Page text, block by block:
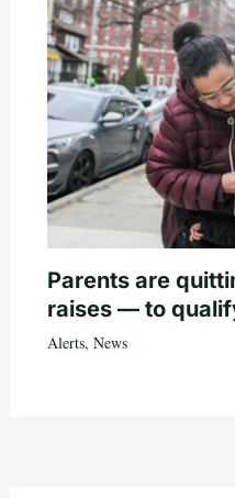
Parents are
raises — to
Alerts, News